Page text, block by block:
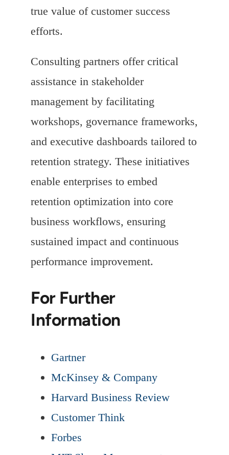
true value of customer success
efforts.
Consulting partners offer critical
assistance in stakeholder
management by facilitating
workshops, governance frameworks,
and executive dashboards tailored to
retention strategy. These initiatives
enable enterprises to embed
retention optimization into core
business workflows, ensuring
sustained impact and continuous
performance improvement.
For Further
Information
Gartner
McKinsey & Company
Harvard Business Review
Customer Think
Forbes